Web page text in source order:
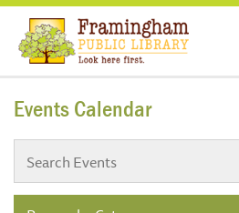
Events Calendar